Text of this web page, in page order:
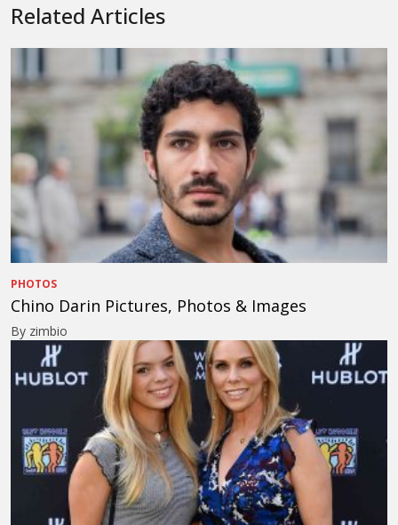
Related Articles
PHOTOS
Chino Darin Pictures, Photos & Images
By zimbio